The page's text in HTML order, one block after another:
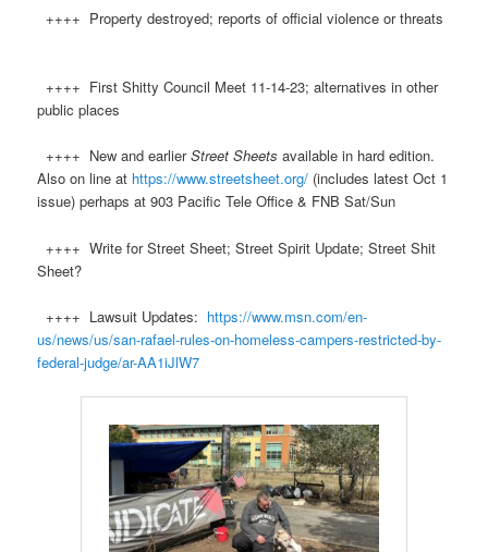
++++ Property destroyed; reports of official violence or threats
++++ First Shitty Council Meet 11-14-23; alternatives in other
public places
++++ New and earlierStreet Sheetsavailable in hard edition.
Also on line at https://www.streetsheet.org/ (includes latest Oct 1
issue) perhaps at 903 Pacific Tele Office & FNB Sat/Sun
++++ Write for Street Sheet; Street Spirit Update; Street Shit
Sheet?
++++ Lawsuit Updates: https://www.msn.com/en-
us/news/us/san-rafael-rules-on-homeless-campers-restricted-by-
federal-judge/ar-AA1iJlW7